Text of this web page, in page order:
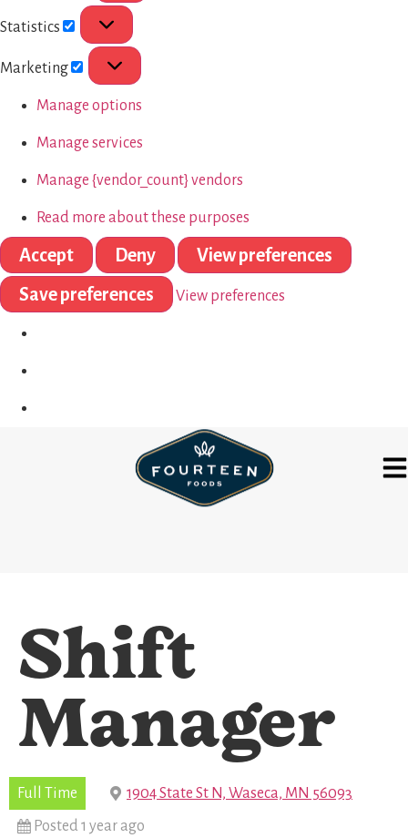
Statistics
Marketing
Manage options
Manage services
Manage {vendor_count} vendors
Read more about these purposes
Accept Deny
View preferences
Save preferences
View preferences
Shift
Manager
Full Time
1904 State St N, Waseca, MN 56093
Posted 1 year ago